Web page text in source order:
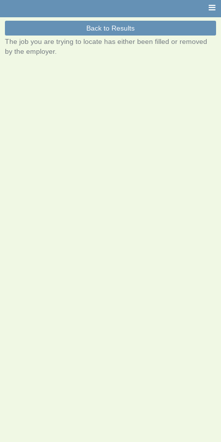
Back to Results
The job you are trying to locate has either been filled or removed
by the employer.